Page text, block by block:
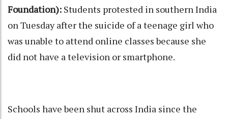
Foundation): Students protested in southern India
on Tuesday after the suicide of a teenage girl who
was unable to attend online classes because she
did not have a television or smartphone.
Schools have been shut across India since the